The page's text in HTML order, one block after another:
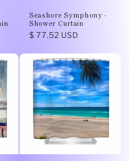
Seashore Symphony -
Shower Curtain
Regular
$ 77.52 USD